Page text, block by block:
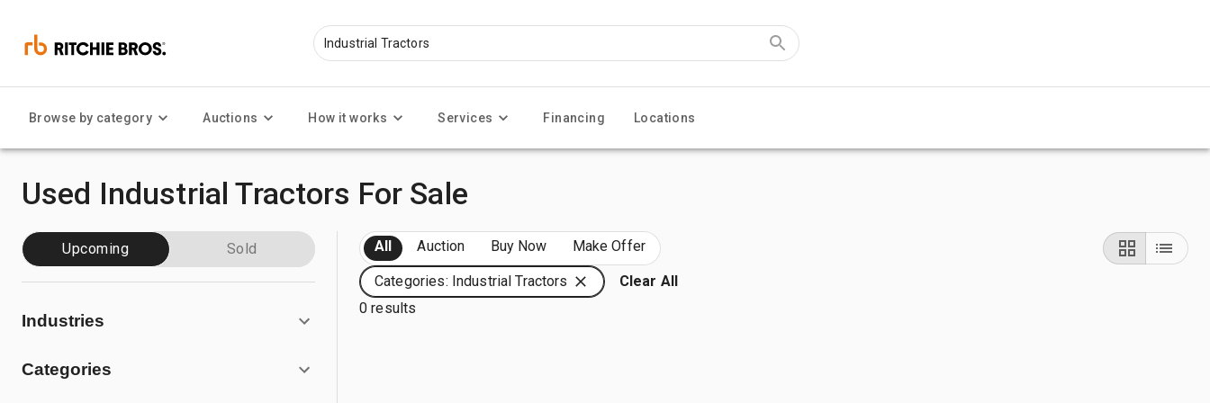
Browse by category Auctions How it works Services Financing Locations
Used Industrial Tractors For Sale
Upcoming Sold
Industries
Categories
All Auction Buy Now Make Offer
Categories: Industrial Tractors
Clear All
0 results